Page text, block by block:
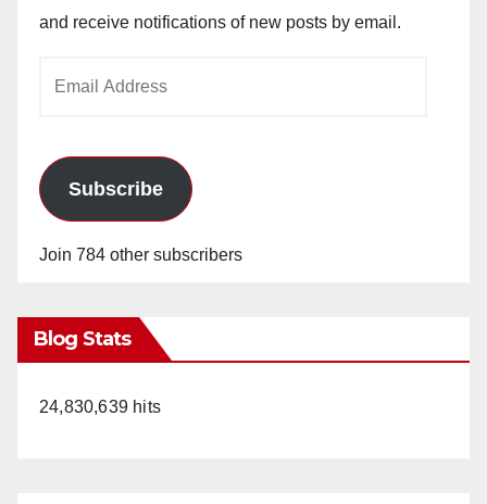
and receive notifications of new posts by email.
Subscribe
Join 784 other subscribers
Blog Stats
24,830,639 hits